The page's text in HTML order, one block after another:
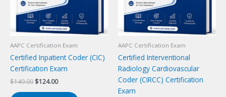
AAPC Certification Exam
Certified Inpatient Coder (CIC)
Certification Exam
$149.00 Original
$124.00Current
AAPC Certification Exam
Certified Interventional
Radiology Cardiovascular
Coder (CIRCC) Certification
Exam